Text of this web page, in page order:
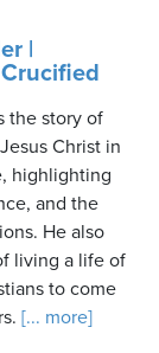
|
the story of
Christ in
highlighting
and the
He also
living a life of
to come
[... more]